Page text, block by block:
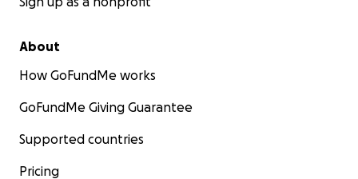
About
How GoFundMe works
GoFundMe Giving Guarantee
Supported countries
Pricing